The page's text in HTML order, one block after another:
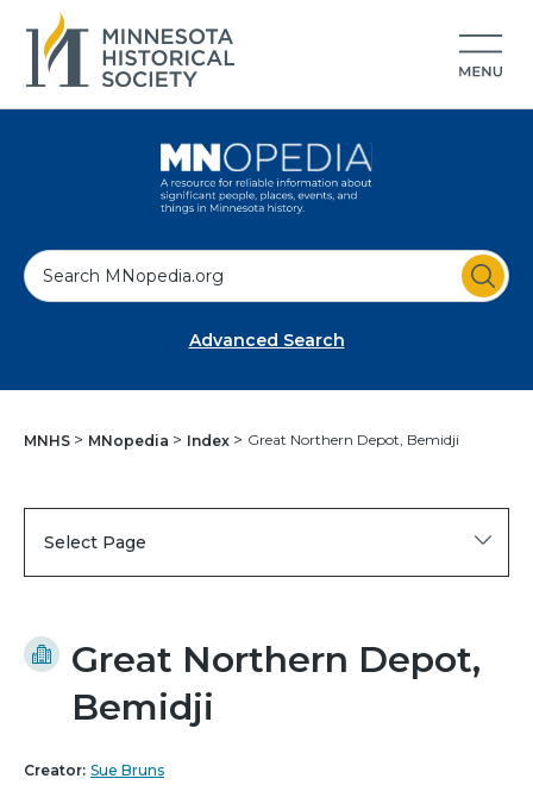
S
e
Advanced Search
MNHS MNopedia Index Great Northern Depot, Bemidji
Select Page
Great Northern Depot,
Bemidji
Creator: Sue Bruns